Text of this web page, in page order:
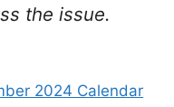
the issue.
2024 Calendar